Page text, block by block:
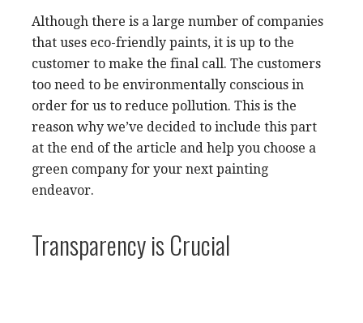
Although there is a large number of companies
that uses eco-friendly paints, it is up to the
customer to make the final call. The customers
too need to be environmentally conscious in
order for us to reduce pollution. This is the
reason why we’ve decided to include this part
at the end of the article and help you choose a
green company for your next painting
endeavor.
Transparency is Crucial